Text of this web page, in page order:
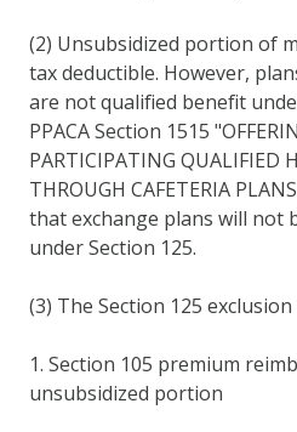
(2) Unsubsidized portion of
tax deductible. However,
are not qualified benefit
PPACA Section 1515
PARTICIPATING QUALIFIED
THROUGH CAFETERIA
that exchange plans will not
under Section 125.
(3) The Section 125
1. Section 105 premium
unsubsidized portion